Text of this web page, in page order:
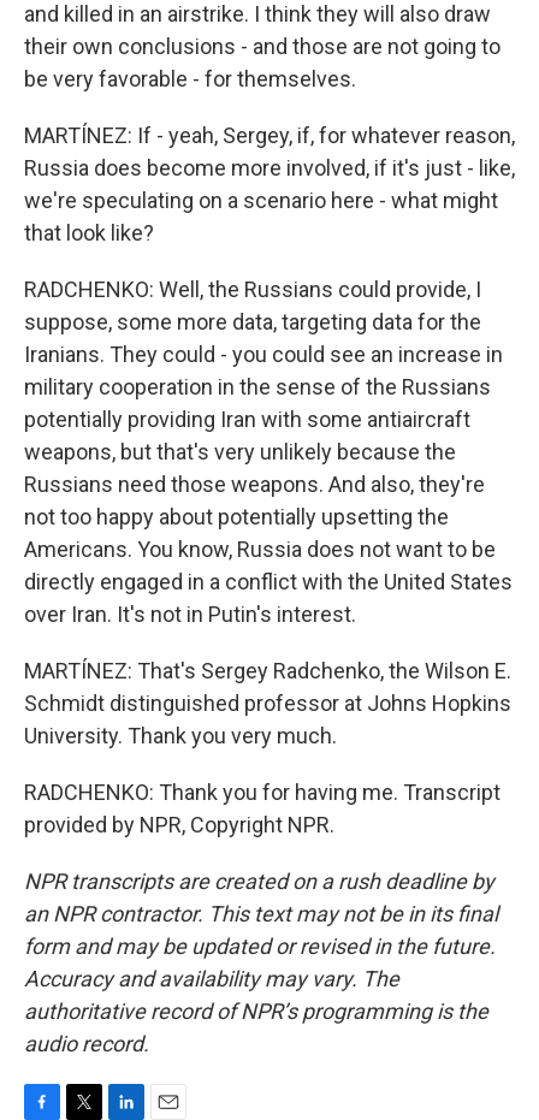
and killed in an airstrike. I think they will also draw
their own conclusions - and those are not going to
be very favorable - for themselves.
MARTÍNEZ: If - yeah, Sergey, if, for whatever reason,
Russia does become more involved, if it's just - like,
we're speculating on a scenario here - what might
that look like?
RADCHENKO: Well, the Russians could provide, I
suppose, some more data, targeting data for the
Iranians. They could - you could see an increase in
military cooperation in the sense of the Russians
potentially providing Iran with some antiaircraft
weapons, but that's very unlikely because the
Russians need those weapons. And also, they're
not too happy about potentially upsetting the
Americans. You know, Russia does not want to be
directly engaged in a conflict with the United States
over Iran. It's not in Putin's interest.
MARTÍNEZ: That's Sergey Radchenko, the Wilson E.
Schmidt distinguished professor at Johns Hopkins
University. Thank you very much.
RADCHENKO: Thank you for having me. Transcript
provided by NPR, Copyright NPR.
NPR transcripts are created on a rush deadline by
an NPR contractor. This text may not be in its final
form and may be updated or revised in the future.
Accuracy and availability may vary. The
authoritative record of NPR’s programming is the
audio record.